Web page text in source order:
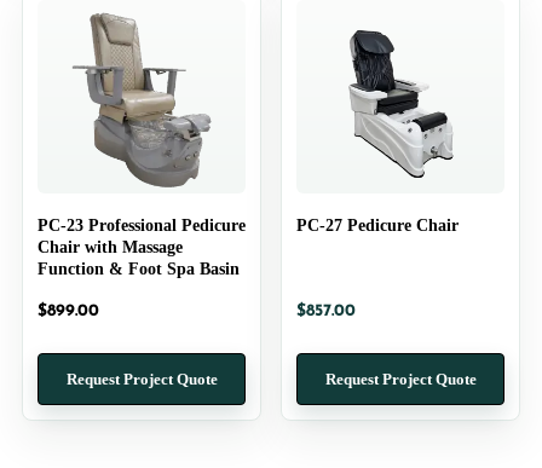
PC-23 Professional Pedicure
Chair with Massage
Function & Foot Spa Basin
$899.00
Request Project Quote
PC-27 Pedicure Chair
$857.00
Request Project Quote